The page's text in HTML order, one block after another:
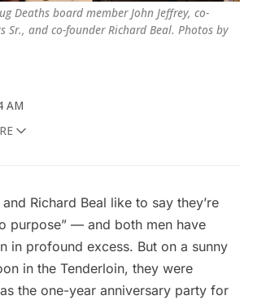
Deaths board member John Jeffrey, co-
Sr., and co-founder Richard Beal. Photos by
AM
Richard Beal like to say they’re
purpose” — and both men have
in profound excess. But on a sunny
in the Tenderloin, they were
the one-year anniversary party for